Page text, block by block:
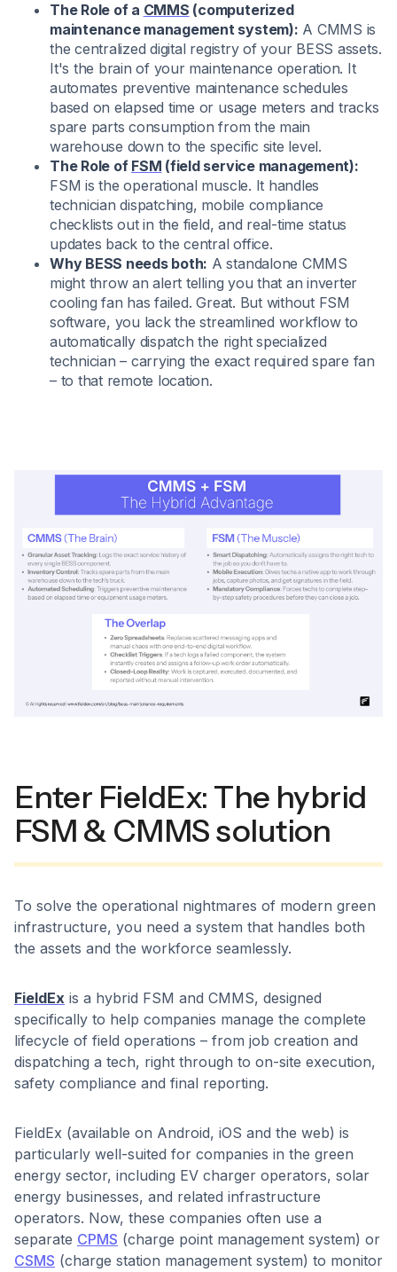
The Role of a CMMS (computerized
maintenance management system): A CMMS is
the centralized digital registry of your BESS assets.
It's the brain of your maintenance operation. It
automates preventive maintenance schedules
based on elapsed time or usage meters and tracks
spare parts consumption from the main
warehouse down to the specific site level.
The Role of FSM (field service management):
FSM is the operational muscle. It handles
technician dispatching, mobile compliance
checklists out in the field, and real-time status
updates back to the central office.
Why BESS needs both: A standalone CMMS
might throw an alert telling you that an inverter
cooling fan has failed. Great. But without FSM
software, you lack the streamlined workflow to
automatically dispatch the right specialized
technician – carrying the exact required spare fan
– to that remote location.
Enter FieldEx: The hybrid
FSM & CMMS solution
To solve the operational nightmares of modern green
infrastructure, you need a system that handles both
the assets and the workforce seamlessly.
FieldEx is a hybrid FSM and CMMS, designed
specifically to help companies manage the complete
lifecycle of field operations – from job creation and
dispatching a tech, right through to on-site execution,
safety compliance and final reporting.
FieldEx (available on Android, iOS and the web) is
particularly well-suited for companies in the green
energy sector, including EV charger operators, solar
energy businesses, and related infrastructure
operators. Now, these companies often use a
separate CPMS (charge point management system) or
CSMS (charge station management system) to monitor